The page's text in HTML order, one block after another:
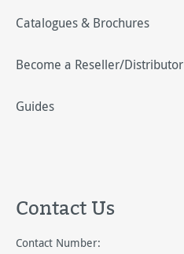
Catalogues & Brochures
Become a Reseller/Distributor
Guides
Contact Us
Contact Number: